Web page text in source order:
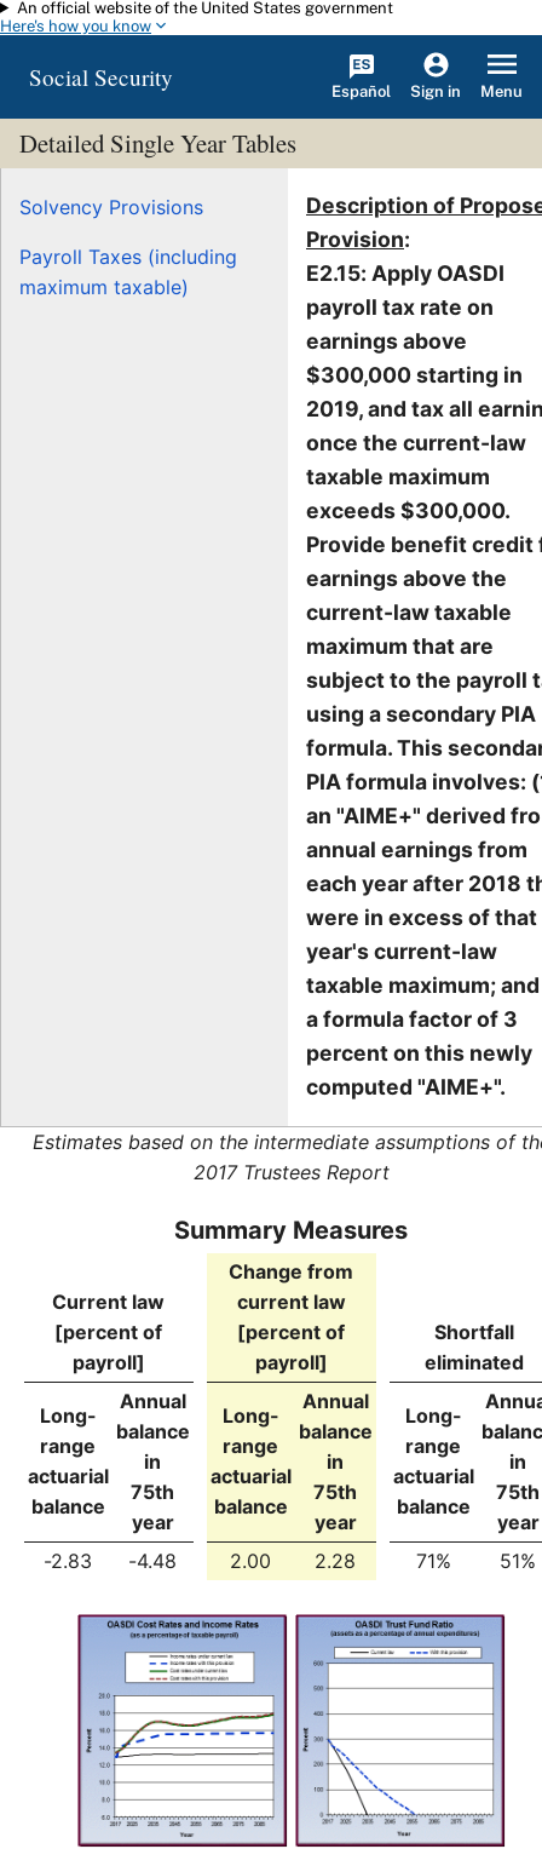
Skip to main content
An official website of the United States government
Here's how you know
Social Security Español Sign in Menu
Detailed Single Year Tables
Solvency Provisions
Payroll Taxes (including
maximum taxable)
Description of
Provision:
E2.15: Apply OASDI
payroll tax rate on
earnings above
$300,000 starting in
2019, and tax all
once the current-law
taxable maximum
exceeds $300,000.
Provide benefit credit
earnings above the
current-law taxable
maximum that are
subject to the payroll
using a secondary PIA
formula. This
PIA formula involves:
an "AIME+" derived
annual earnings from
each year after 2018
were in excess of that
year's current-law
taxable maximum;
a formula factor of 3
percent on this newly
computed "AIME+".
Estimates based on the intermediate assumptions of
2017 Trustees Report
Summary Measures
Current law
[percent of
payroll]
Change from
current law
[percent of
payroll]
Shortfall
eliminated
Long-
range
actuarial
balance
Annual
balance
in
75th
year
Long-
range
actuarial
balance
Annual
balance
in
75th
year
Long-
range
actuarial
balance
in
75th
year
-2.83
-4.48 2.00 2.28 71% 51%